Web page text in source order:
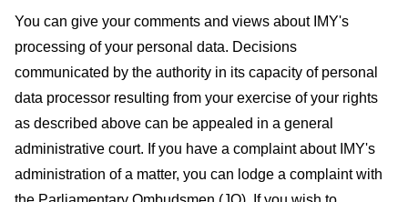
You can give your comments and views about IMY's
processing of your personal data. Decisions
communicated by the authority in its capacity of personal
data processor resulting from your exercise of your rights
as described above can be appealed in a general
administrative court. If you have a complaint about IMY's
administration of a matter, you can lodge a complaint with